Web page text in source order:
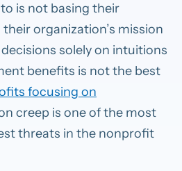
is not basing their
organization’s mission
solely on intuitions
benefits is not the best
focusing on
creep is one of the most
threats in the nonprofit